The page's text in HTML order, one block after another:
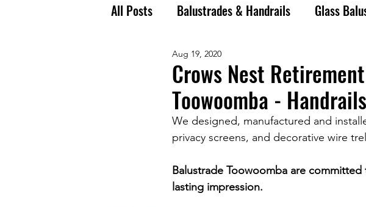
All Posts Balustrades & Handrails Glass
Crows Nest
Toowoomba -
Aug 19, 2020
We designed, manufactured and
privacy screens, and decorative wire
Balustrade Toowoomba are
lasting impression.